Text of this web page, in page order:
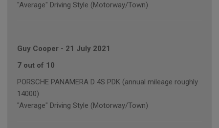
"Average" Driving Style (Motorway/Town)
Guy Cooper - 21 July 2021
7 out of 10
PORSCHE PANAMERA D 4S PDK (annual mileage roughly
14000)
"Average" Driving Style (Motorway/Town)